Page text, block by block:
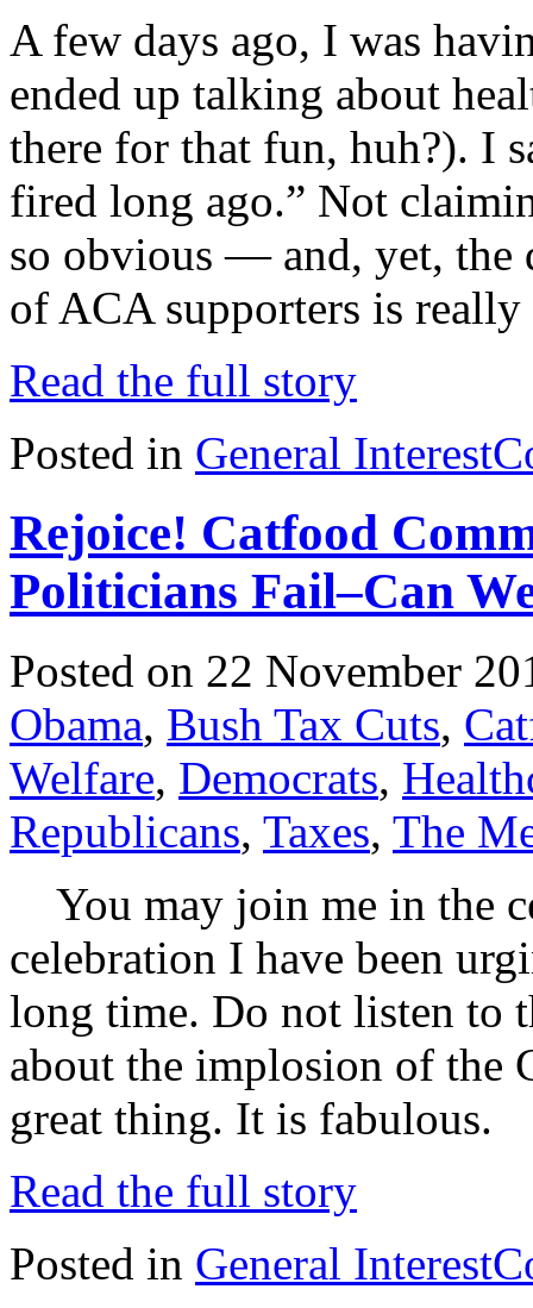
A few days ago, I was
ended up talking about
there for that fun, huh?). I
fired long ago.” Not
so obvious — and, yet, the
of ACA supporters is really
Read the full story
Posted in General Interest
Rejoice! Catfood
Politicians Fail–Can
Posted on 22 November
Obama, Bush Tax Cuts,
Welfare, Democrats,
Republicans, Taxes, The
You may join me in the
celebration I have been
long time. Do not listen to
about the implosion of the
great thing. It is
Read the full story
Posted in General Interest